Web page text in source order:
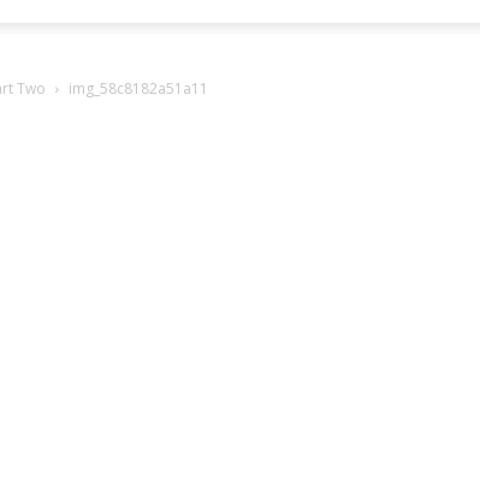
Two img_58c8182a51a11